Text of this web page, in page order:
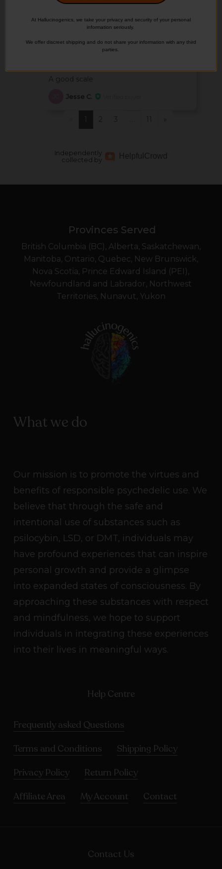
May 21, 2026
A good scale
Jesse C.
2 3 11
Independently
collected by
Helpful Crowd
Provinces Served
British Columbia (BC), Alberta, Saskatchewan,
Manitoba, Ontario, Quebec, New Brunswick,
Nova Scotia, Prince Edward Island (PEI),
Newfoundland and Labrador, Northwest
Territories, Nunavut, Yukon
What we do
Our mission is to promote the virtues and
benefits of responsible psychedelic use. We
believe that through the safe and
intentional use of substances such as
psilocybin, LSD, or DMT, individuals may
have profound experiences that can inspire
personal growth and provide a glimpse
into expanded states of consciousness. By
approaching these substances with respect
and mindfulness, we hope to support
individuals in integrating these experiences
into their lives in meaningful ways.
Help Centre
Frequently asked Questions
Terms and Conditions
Shipping Policy
Privacy Policy
Return Policy
Affiliate Area
My Account Contact
Contact Us
At Hallucinogenics, we take your privacy and security of your personal
information seriously.
We offer discreet shipping and do not share your information with any third
parties.